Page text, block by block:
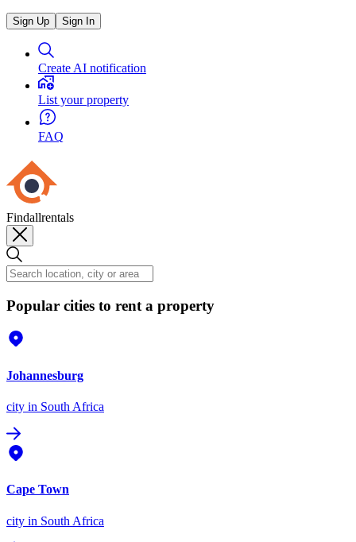
Sign Up Sign In
Create AI notification
List your property
FAQ
Findallrentals
Popular cities to rent a property
Johannesburg
city in South Africa
Cape Town
city in South Africa